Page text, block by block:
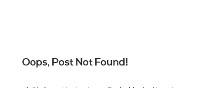
Oops, Post Not Found!